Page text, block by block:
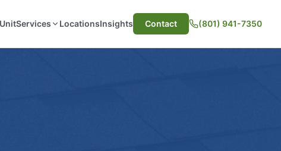
Services LocationsInsights Contact (801) 941-7350